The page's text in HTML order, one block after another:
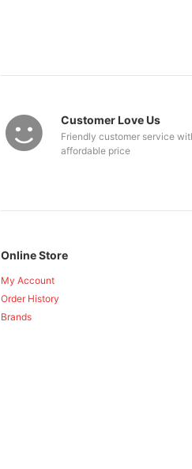
Customer Love Us
Friendly customer service
affordable price
Online Store
My Account
Order History
Brands